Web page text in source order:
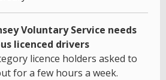
Voluntary Service needs
licenced drivers
licence holders asked to
for a few hours a week.